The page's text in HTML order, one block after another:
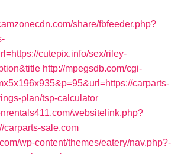
share/fbfeeder.php?
cutepix.info/sex/riley-
http://mpegsdb.com/cgi-
carparts-
plan/tsp-calculator
websitelink.php?
carparts-sale.com
wp-content/themes/eatery/nav.php?-